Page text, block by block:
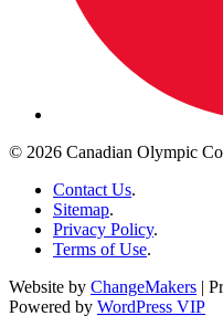
© 2026 Canadian Olympic
Contact Us.
Sitemap.
Privacy Policy.
Terms of Use.
Website by ChangeMakers |
Powered by WordPress VIP